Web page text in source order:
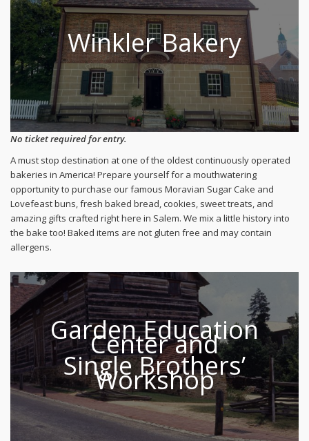
Winkler Bakery
No ticket required for entry.
A must stop destination at one of the oldest continuously operated
bakeries in America! Prepare yourself for a mouthwatering
opportunity to purchase our famous Moravian Sugar Cake and
Lovefeast buns, fresh baked bread, cookies, sweet treats, and
amazing gifts crafted right here in Salem. We mix a little history into
the bake too! Baked items are not gluten free and may contain
allergens.
Garden Education
Center and
Single Brothers’
Workshop